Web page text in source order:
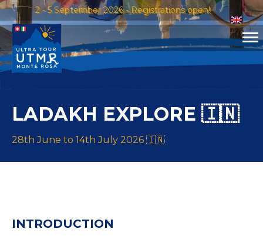
2 - 5 September 2026 - Registrations open!
LADAKH EXPLORE 🇮🇳
28th June to 14th July 2026 🇮🇳
INTRODUCTION